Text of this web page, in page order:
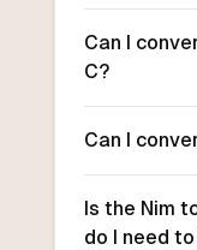
Can I
C?
Can I
Is the Nim
do I need